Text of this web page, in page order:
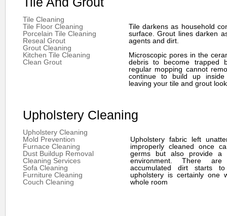
Tile Cleaning
Tile Floor Cleaning
Porcelain Tile Cleaning
Reseal Grout
Grout Cleaning
Kitchen Tile Cleaning
Clean Grout
Tile darkens as household
surface. Grout lines darken
agents and dirt.
Microscopic pores in the
debris to become trapped
regular mopping cannot
continue to build up
leaving your tile and grout
Upholstery Cleaning
Upholstery Cleaning
Mold Prevention
Furnace Cleaning
Dust Buildup Removal
Cleaning Services
Sofa Cleaning
Furniture Cleaning
Couch Cleaning
Upholstery fabric left
improperly cleaned once
germs but also provide
environment. There
accumulated dirt starts
upholstery is certainly
whole room